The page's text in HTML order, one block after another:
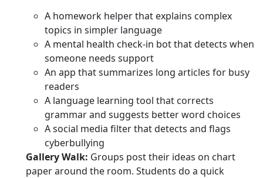
A homework helper that explains complex
topics in simpler language
A mental health check-in bot that detects when
someone needs support
An app that summarizes long articles for busy
readers
A language learning tool that corrects
grammar and suggests better word choices
A social media filter that detects and flags
cyberbullying
Gallery Walk: Groups post their ideas on chart
paper around the room. Students do a quick